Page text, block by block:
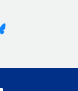
Bluesky